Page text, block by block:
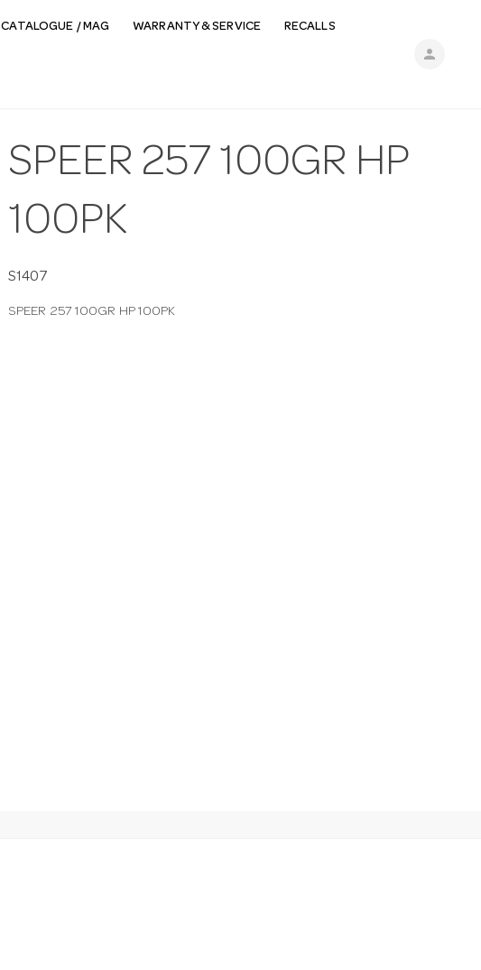
person
CATALOGUE / MAG WARRANTY & SERVICE RECALLS
SPEER 257 100GR HP
100PK
S1407
SPEER 257 100GR HP 100PK